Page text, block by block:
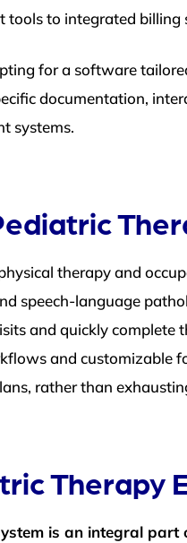
tools to integrated billing
for a software
documentation,
systems.
therapy and
speech-language
and quickly complete
and customizable
rather than
Therapy
is an integral